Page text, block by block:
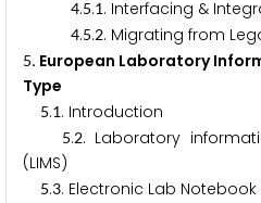
4.5.1. Interfacing &
4.5.2. Migrating from
5. European Laboratory
Type
5.1. Introduction
5.2. Laboratory
(LIMS)
5.3. Electronic Lab Notebook